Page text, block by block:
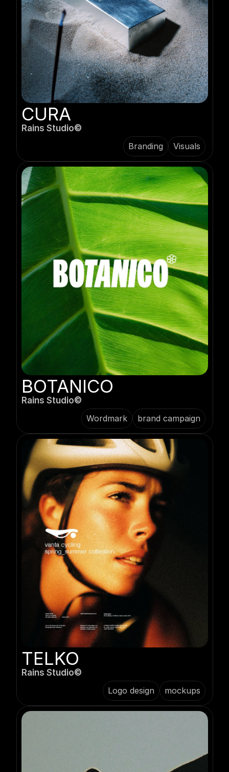
CURA
Rains Studio©️
Branding
Visuals
BOTANICO
Rains Studio©️
Wordmark
brand campaign
TELKO
Rains Studio©️
Logo design
mockups